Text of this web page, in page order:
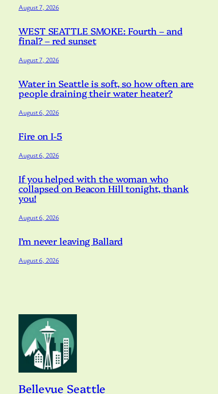
August 7, 2026
WEST SEATTLE SMOKE: Fourth – and
final? – red sunset
August 7, 2026
Water in Seattle is soft, so how often are
people draining their water heater?
August 6, 2026
Fire on I-5
August 6, 2026
If you helped with the woman who
collapsed on Beacon Hill tonight, thank
you!
August 6, 2026
I’m never leaving Ballard
August 6, 2026
Bellevue Seattle